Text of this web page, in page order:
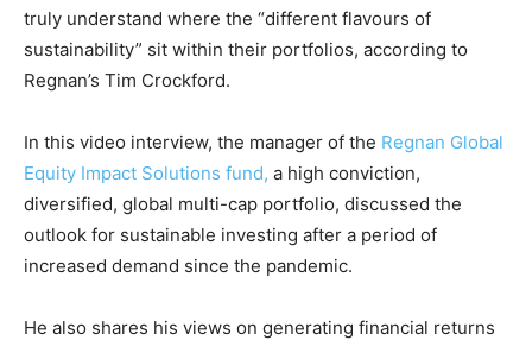
truly understand where the “different flavours of
sustainability” sit within their portfolios, according to
Regnan’s Tim Crockford.
In this video interview, the manager of the Regnan Global
Equity Impact Solutions fund, a high conviction,
diversified, global multi-cap portfolio, discussed the
outlook for sustainable investing after a period of
increased demand since the pandemic.
He also shares his views on generating financial returns